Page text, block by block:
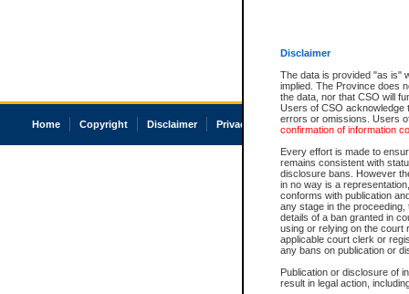
Disclaimer
The data is provided "as is"
implied. The Province does
the data, nor that CSO will
Users of CSO acknowledge
errors or omissions. Users
confirmation of information
Every effort is made to
remains consistent with
disclosure bans. However
in no way is a
conforms with publication
any stage in the
details of a ban granted in
using or relying on the court
applicable court clerk or
any bans on publication or
Publication or disclosure of
result in legal action,
Home Copyright Disclaimer Privacy Accessibility